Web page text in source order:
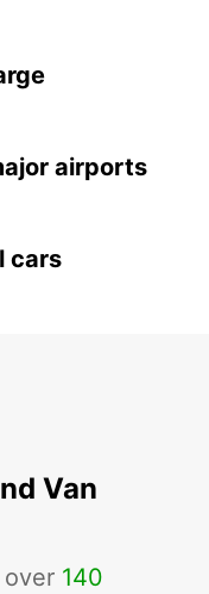
airports
cars
Van
140